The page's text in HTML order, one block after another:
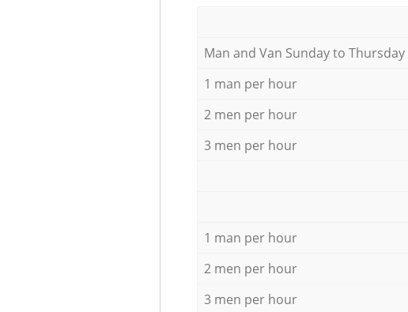
Мan аnd Van Sunday to Thursday
1 man per hour
2 men per hour
3 men per hour
1 man per hour
2 men per hour
3 men per hour